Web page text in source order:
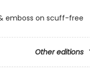
emboss on scuff-free
Other editions